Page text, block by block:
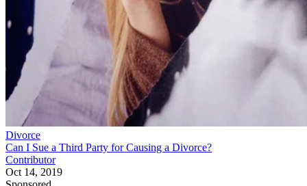
Divorce
Can I Sue a Third Party for Causing a Divorce?
Contributor
Oct 14, 2019